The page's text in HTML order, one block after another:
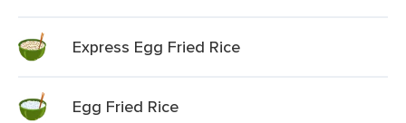
Express Egg Fried Rice
Egg Fried Rice